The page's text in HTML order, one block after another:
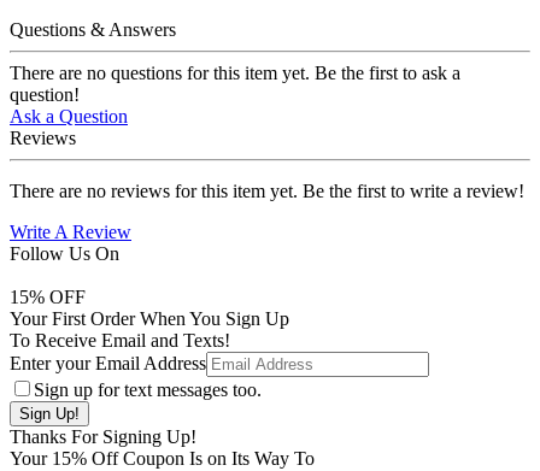
Questions & Answers
There are no questions for this item yet. Be the first to ask a
question!
Ask a Question
Reviews
There are no reviews for this item yet. Be the first to write a review!
Write A Review
Follow Us On
15% OFF
Your First Order When You Sign Up
To Receive Email and Texts!
Enter your Email Address
Sign up for text messages too.
Thanks For Signing Up!
Your 15% Off Coupon Is on Its Way To